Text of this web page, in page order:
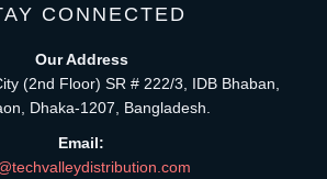
CONNECTED
Our Address
(2nd Floor) SR # 222/3, IDB Bhaban,
Dhaka-1207, Bangladesh.
Email: